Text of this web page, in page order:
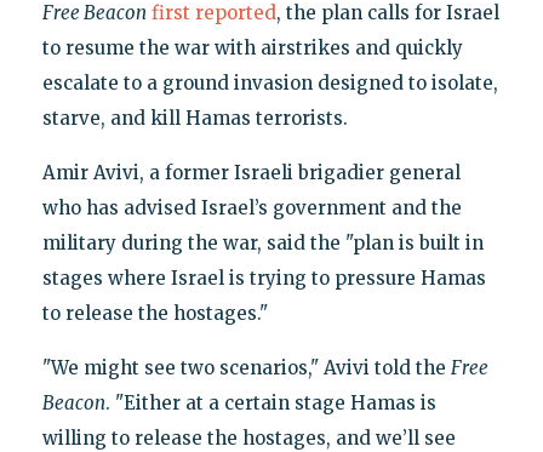
Free Beacon first reported, the plan calls for Israel
to resume the war with airstrikes and quickly
escalate to a ground invasion designed to isolate,
starve, and kill Hamas terrorists.
Amir Avivi, a former Israeli brigadier general
who has advised Israel’s government and the
military during the war, said the "plan is built in
stages where Israel is trying to pressure Hamas
to release the hostages."
"We might see two scenarios," Avivi told the Free
Beacon. "Either at a certain stage Hamas is
willing to release the hostages, and we’ll see